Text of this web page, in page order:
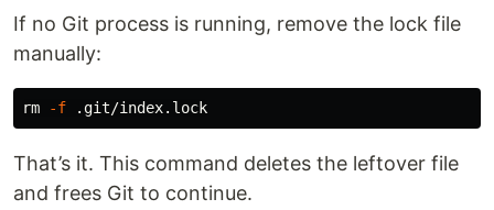
If no Git process is running, remove the lock file
manually:
rm -f
That’s it. This command deletes the leftover file
and frees Git to continue.